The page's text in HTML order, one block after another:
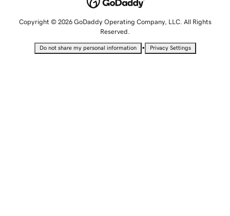
Copyright © 2026 GoDaddy Operating Company, LLC. All Rights
Reserved.
Do not share my personal information • Privacy Settings